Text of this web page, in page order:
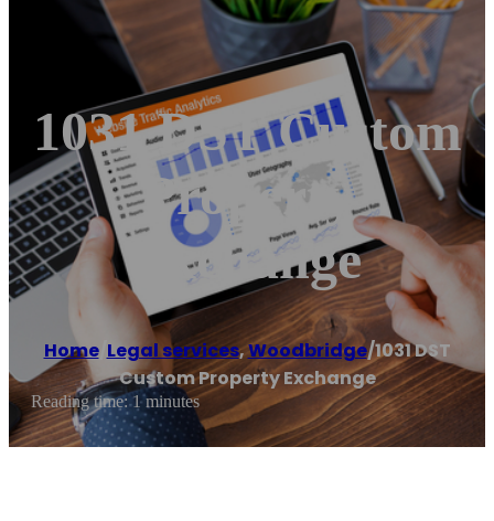
1031 DST Custom
Property
Exchange
Home/ Legal services,Woodbridge/1031 DST
Custom Property Exchange
Reading time: 1 minutes